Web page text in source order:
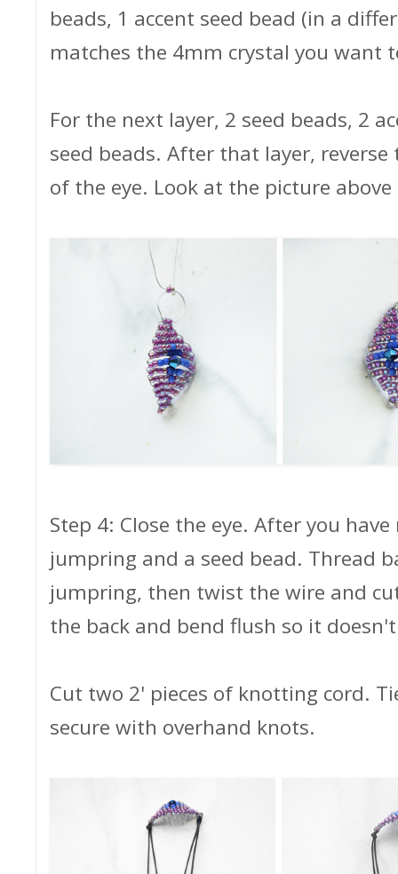
beads, 1 accent seed bead (in a
matches the 4mm crystal you want
For the next layer, 2 seed beads, 2
seed beads. After that layer,
of the eye. Look at the picture
Step 4: Close the eye. After you
jumpring and a seed bead. Thread
jumpring, then twist the wire and
the back and bend flush so it
Cut two 2' pieces of knotting cord.
secure with overhand knots.